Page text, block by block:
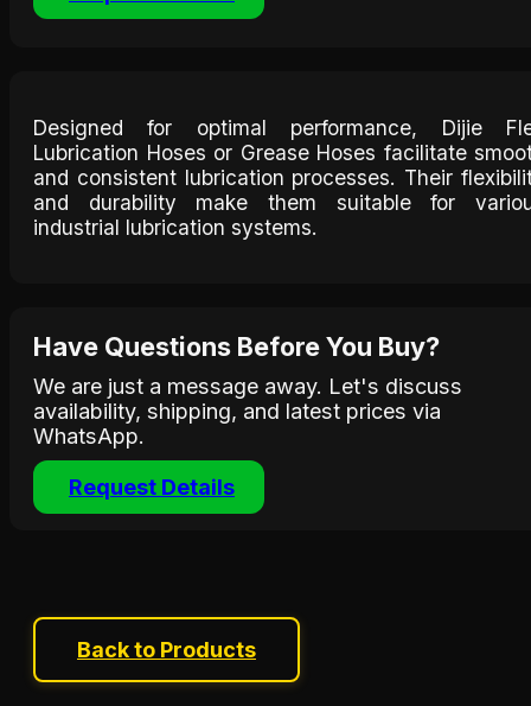
Designed for optimal performance, Dijie
Lubrication Hoses or Grease Hoses facilitate
and consistent lubrication processes. Their
and durability make them suitable for
industrial lubrication systems.​
Have Questions Before You Buy?
We are just a message away. Let's discuss
availability, shipping, and latest prices via
WhatsApp.
Request Details
Back to Products